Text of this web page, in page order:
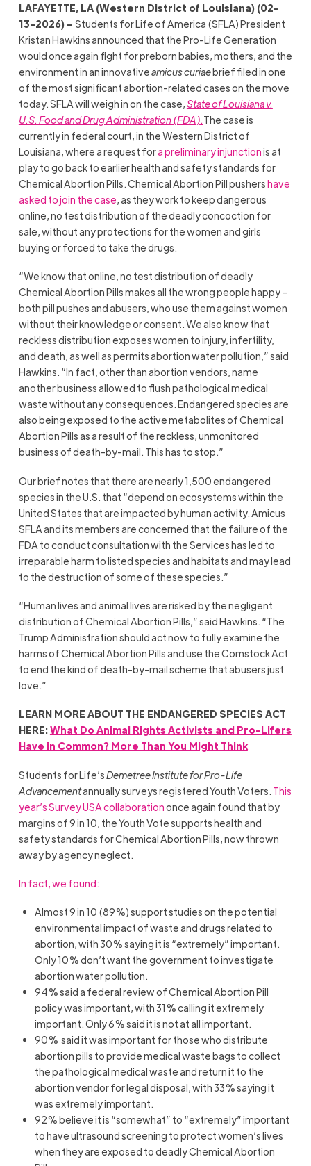
LAFAYETTE, LA (Western District of Louisiana) (02-
13-2026) – Students for Life of America (SFLA) President
Kristan Hawkins announced that the Pro-Life Generation
would once again fight for preborn babies, mothers, and the
environment in an innovativeamicus curiaebrief filed in one
of the most significant abortion-related cases on the move
today. SFLA will weigh in on the case,State of Louisiana v.
U.S. Food and Drug Administration (FDA).The case is
currently in federal court, in the Western District of
Louisiana, where a request fora preliminary injunctionis at
play to go back to earlier health and safety standards for
Chemical Abortion Pills. Chemical Abortion Pill pushershave
asked to join the case, as they work to keep dangerous
online, no test distribution of the deadly concoction for
sale, without any protections for the women and girls
buying or forced to take the drugs.
“We know that online, no test distribution of deadly
Chemical Abortion Pills makes all the wrong people happy –
both pill pushes and abusers, who use them against women
without their knowledge or consent. We also know that
reckless distribution exposes women to injury, infertility,
and death, as well as permits abortion water pollution,” said
Hawkins. “In fact, other than abortion vendors, name
another business allowed to flush pathological medical
waste without any consequences. Endangered species are
also being exposed to the active metabolites of Chemical
Abortion Pills as a result of the reckless, unmonitored
business of death-by-mail. This has to stop.”
Our brief notes that there are nearly 1,500 endangered
species in the U.S. that “depend on ecosystems within the
United States that are impacted by human activity. Amicus
SFLA and its members are concerned that the failure of the
FDA to conduct consultation with the Services has led to
irreparable harm to listed species and habitats and may lead
to the destruction of some of these species.”
“Human lives and animal lives are risked by the negligent
distribution of Chemical Abortion Pills,” said Hawkins. “The
Trump Administration should act now to fully examine the
harms of Chemical Abortion Pills and use the Comstock Act
to end the kind of death-by-mail scheme that abusers just
love.”
LEARN MORE ABOUT THE ENDANGERED SPECIES ACT
HERE:What Do Animal Rights Activists and Pro-Lifers
Have in Common? More Than You Might Think
Students for Life’sDemetree Institute for Pro-Life
Advancementannually surveys registered Youth Voters. This
year’s Survey USA collaborationonce again found that by
margins of 9 in 10, the Youth Vote supports health and
safety standards for Chemical Abortion Pills, now thrown
away by agency neglect.
In fact, we found:
Almost 9 in 10 (89%) support studies on the potential
environmental impact of waste and drugs related to
abortion, with 30% saying it is “extremely” important.
Only 10% don’t want the government to investigate
abortion water pollution.
94% said a federal review of Chemical Abortion Pill
policy was important, with 31% calling it extremely
important. Only 6% said it is not at all important.
90% said it was important for those who distribute
abortion pills to provide medical waste bags to collect
the pathological medical waste and return it to the
abortion vendor for legal disposal, with 33% saying it
was extremely important.
92% believe it is “somewhat” to “extremely” important
to have ultrasound screening to protect women’s lives
when they are exposed to deadly Chemical Abortion